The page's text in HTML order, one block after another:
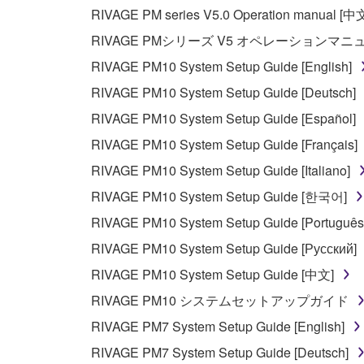
destroy any copies or partial copies of the
any manner the disclaimer of warranty set forth in
You expressly acknowledge and agree that use
warranty of any kind. NOTWITHSTANDING ANY
SOFTWARE, EXPRESS, AND IMPLIED,
PARTICULAR PURPOSE AND NON-
NOT WARRANT THAT THE SOFTWARE WILL
ERROR-FREE, OR THAT DEFECTS IN THE
5. LIMITATION OF LIABILITY
YAMAHA'S ENTIRE OBLIGATION
YAMAHA BE LIABLE TO YOU OR ANY OTHER
CONSEQUENTIAL DAMAGES, EXPENSES,
THE SOFTWARE, EVEN IF YAMAHA OR AN
Yamaha's total liability to you for all damages,
RIVAGE PM series V5.0 Operation manual [中
RIVAGE PMシリーズ V5 オペレーションマニ
RIVAGE PM10 System Setup Guide [English]
RIVAGE PM10 System Setup Guide [Deutsch]
RIVAGE PM10 System Setup Guide [Español]
RIVAGE PM10 System Setup Guide [Français]
RIVAGE PM10 System Setup Guide [Italiano]
RIVAGE PM10 System Setup Guide [한국어]
RIVAGE PM10 System Setup Guide
RIVAGE PM10 System Setup Guide [Русский]
RIVAGE PM10 System Setup Guide [中文]
RIVAGE PM10 システムセットアップガイド
RIVAGE PM7 System Setup Guide [English]
RIVAGE PM7 System Setup Guide [Deutsch]